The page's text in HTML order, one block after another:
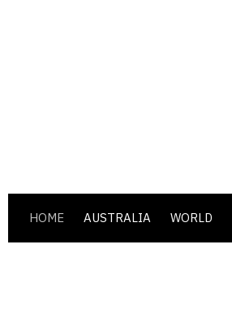
HOME AUSTRALIA WORLD